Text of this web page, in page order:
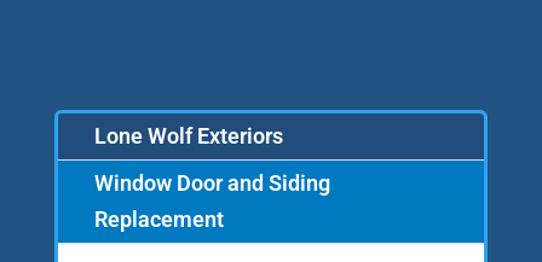
Lone Wolf Exteriors
Window Door and Siding
Replacement